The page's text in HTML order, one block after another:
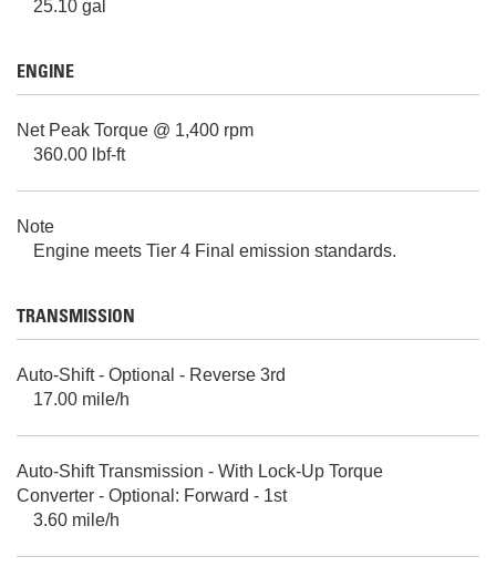
25.10 gal
ENGINE
Net Peak Torque @ 1,400 rpm
360.00 lbf-ft
Note
Engine meets Tier 4 Final emission standards.
TRANSMISSION
Auto-Shift - Optional - Reverse 3rd
17.00 mile/h
Auto-Shift Transmission - With Lock-Up Torque
Converter - Optional: Forward - 1st
3.60 mile/h